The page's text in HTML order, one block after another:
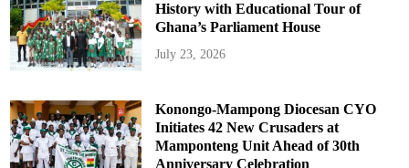
History with Educational Tour of
Ghana’s Parliament House
July 23, 2026
Konongo-Mampong Diocesan CYO
Initiates 42 New Crusaders at
Mamponteng Unit Ahead of 30th
Anniversary Celebration